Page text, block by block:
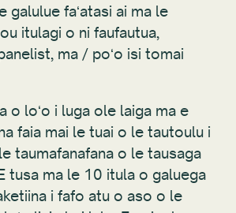
galulue faʻatasi ai ma le
itulagi o ni faufautua,
ma / poʻo isi tomai
o loʻo i luga ole laiga ma e
faia mai le tuai o le tautoulu i
taumafanafana o le tausaga
tusa ma le 10 itula o galuega
i fafo atu o aso o le